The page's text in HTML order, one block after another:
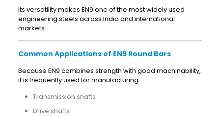
Its versatility makes EN9 one of the most widely used
engineering steels across India and international
markets.
Common Applications of EN9 Round Bars
Because EN9 combines strength with good machinability,
it is frequently used for manufacturing:
Transmission shafts
Drive shafts